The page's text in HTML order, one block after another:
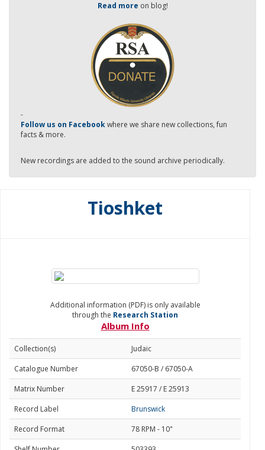
Read more on blog!
-
Follow us on Facebookwhere we share new collections, fun
facts & more.
New recordings are added to the sound archive periodically.
Tioshket
Additional information (PDF) is only available
through the Research Station
Album Info
Collection(s)
Judaic
Catalogue Number
67050-B / 67050-A
Matrix Number
E 25917 / E 25913
Record Label
Brunswick
Record Format
78 RPM - 10"